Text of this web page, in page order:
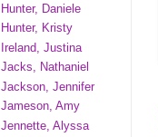
Hunter, Daniele
Hunter, Kristy
Ireland, Justina
Jacks, Nathaniel
Jackson, Jennifer
Jameson, Amy
Jennette, Alyssa